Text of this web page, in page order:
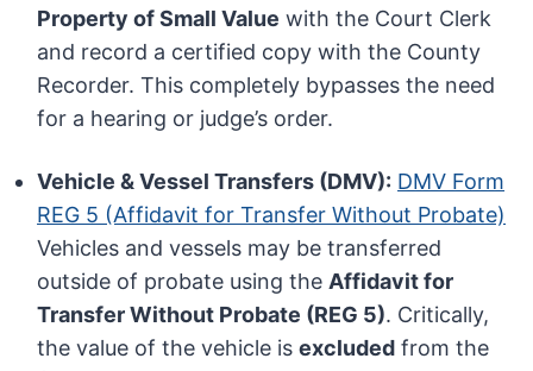
Property of Small Value with the Court Clerk
and record a certified copy with the County
Recorder. This completely bypasses the need
for a hearing or judge’s order.
Vehicle & Vessel Transfers (DMV): DMV Form
REG 5 (Affidavit for Transfer Without Probate)
Vehicles and vessels may be transferred
outside of probate using the Affidavit for
Transfer Without Probate (REG 5). Critically,
the value of the vehicle isexcluded from the